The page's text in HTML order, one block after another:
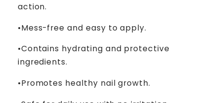
action.
­­•Mess-free and easy to apply.
­­•Contains hydrating and protective
ingredients.
­­•Promotes healthy nail growth.